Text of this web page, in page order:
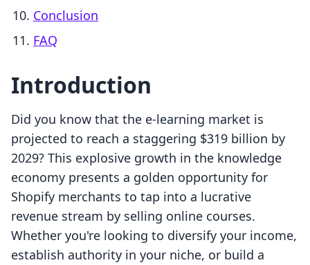
Conclusion
FAQ
Introduction
Did you know that the e-learning market is
projected to reach a staggering $319 billion by
2029? This explosive growth in the knowledge
economy presents a golden opportunity for
Shopify merchants to tap into a lucrative
revenue stream by selling online courses.
Whether you're looking to diversify your income,
establish authority in your niche, or build a